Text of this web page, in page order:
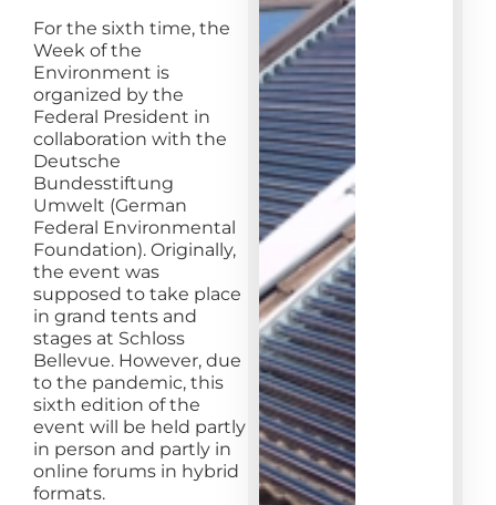
For the sixth time, the
Week of the
Environment is
organized by the
Federal President in
collaboration with the
Deutsche
Bundesstiftung
Umwelt (German
Federal Environmental
Foundation). Originally,
the event was
supposed to take place
in grand tents and
stages at Schloss
Bellevue. However, due
to the pandemic, this
sixth edition of the
event will be held partly
in person and partly in
online forums in hybrid
formats.